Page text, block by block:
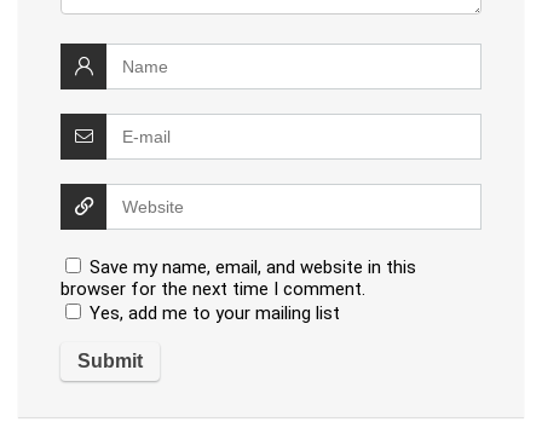
Save my name, email, and website in this
browser for the next time I comment.
Yes, add me to your mailing list